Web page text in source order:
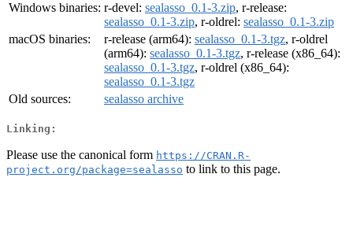
Windows binaries: r-devel: sealasso_0.1-3.zip, r-release:
sealasso_0.1-3.zip, r-oldrel: sealasso_0.1-3.zip
macOS binaries:
r-release (arm64): sealasso_0.1-3.tgz, r-oldrel
(arm64): sealasso_0.1-3.tgz, r-release (x86_64):
sealasso_0.1-3.tgz, r-oldrel (x86_64):
sealasso_0.1-3.tgz
Old sources:
sealasso archive
Linking:
Please use the canonical form https://CRAN.R-
project.org/package=sealasso to link to this page.